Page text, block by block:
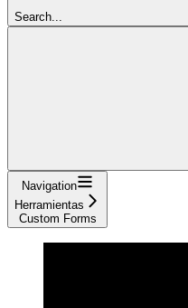
Search...
Navigation
Herramientas
Custom Forms